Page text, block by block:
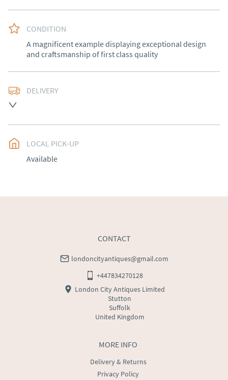
CONDITION
A magnificent example displaying exceptional design
and craftsmanship of first class quality
DELIVERY
Ireland).  Please ask for details.
UK: free delivery
EU: Please contact dealer to request delivery price
LOCAL PICK-UP
Available
MORE INFO
Delivery & Returns
Privacy Policy
CONTACT
londoncityantiques@gmail.com
+447834270128
London City Antiques Limited
Stutton
Suffolk
United Kingdom